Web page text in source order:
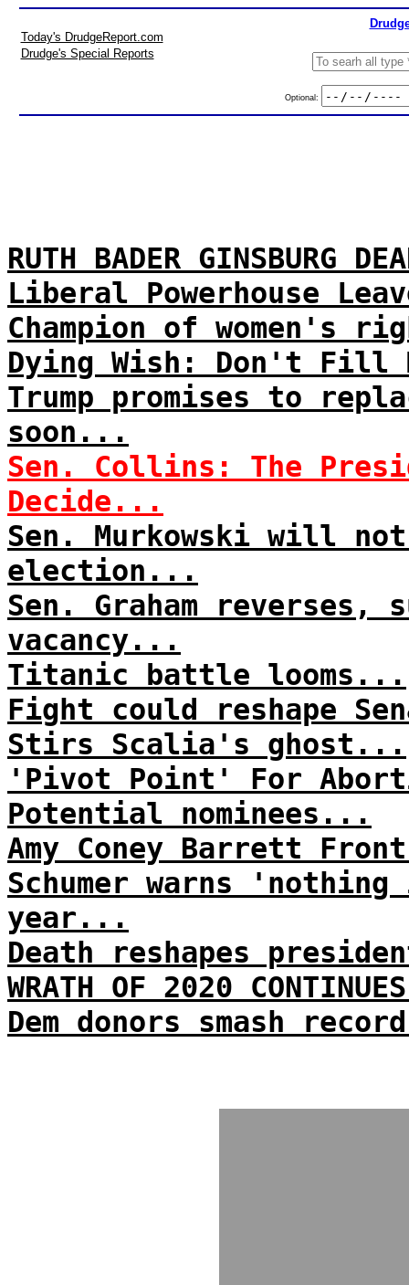
Today's DrudgeReport.com
Drudge's Special Reports
Optional:
RUTH BADER GINSBURG
Liberal Powerhouse
Champion of women's
Dying Wish: Don't Fill
Trump promises to
soon...
Sen. Collins: The
Decide...
Sen. Murkowski will
election...
Sen. Graham
vacancy...
Titanic battle looms...
Fight could reshape
Stirs Scalia's ghost...
'Pivot Point' For
Potential nominees...
Amy Coney Barrett
Schumer warns
year...
Death reshapes
WRATH OF 2020
Dem donors smash